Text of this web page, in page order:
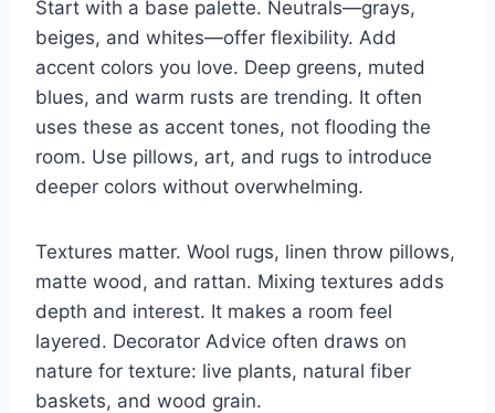
Start with a base palette. Neutrals—grays,
beiges, and whites—offer flexibility. Add
accent colors you love. Deep greens, muted
blues, and warm rusts are trending. It often
uses these as accent tones, not flooding the
room. Use pillows, art, and rugs to introduce
deeper colors without overwhelming.
Textures matter. Wool rugs, linen throw pillows,
matte wood, and rattan. Mixing textures adds
depth and interest. It makes a room feel
layered. Decorator Advice often draws on
nature for texture: live plants, natural fiber
baskets, and wood grain.